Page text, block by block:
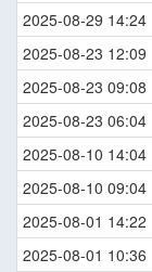
2025-08-29 14:24
2025-08-23 12:09
2025-08-23 09:08
2025-08-23 06:04
2025-08-10 14:04
2025-08-10 09:04
2025-08-01 14:22
2025-08-01 10:36